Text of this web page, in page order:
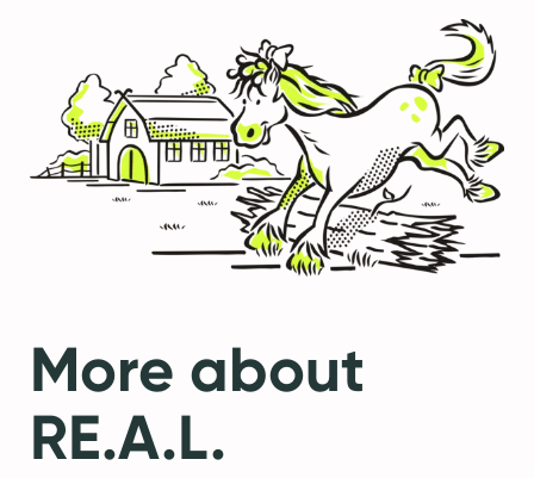
More about
RE.A.L.